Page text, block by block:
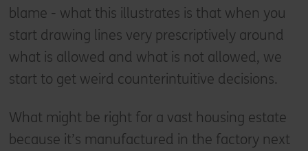
blame - what this illustrates is that when you
start drawing lines very prescriptively around
what is allowed and what is not allowed, we
start to get weird counterintuitive decisions.
What might be right for a vast housing estate
because it’s manufactured in the factory next